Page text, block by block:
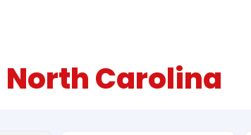
North Carolina